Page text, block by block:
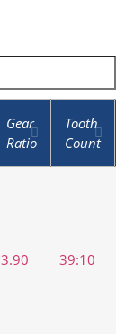
Gear
Ratio
Tooth
Count
3.90 39:10